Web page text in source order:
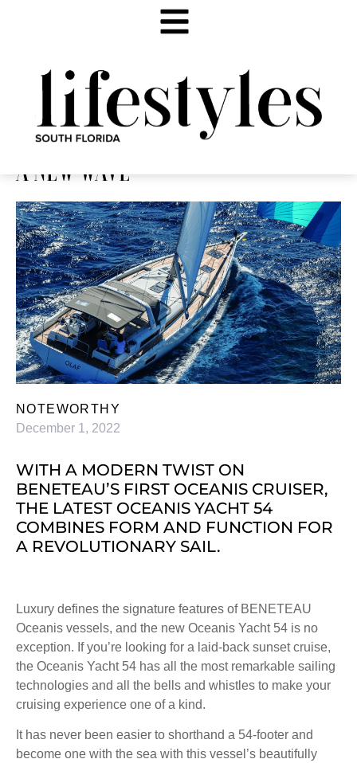
A NEW WAVE
NOTEWORTHY
December 1, 2022
WITH A MODERN TWIST ON
BENETEAU’S FIRST OCEANIS CRUISER,
THE LATEST OCEANIS YACHT 54
COMBINES FORM AND FUNCTION FOR
A REVOLUTIONARY SAIL.
Luxury defines the signature features of BENETEAU
Oceanis vessels, and the new Oceanis Yacht 54 is no
exception. If you’re looking for a laid-back sunset cruise,
the Oceanis Yacht 54 has all the most remarkable sailing
technologies and all the bells and whistles to make your
cruising experience one of a kind.
It has never been easier to shorthand a 54-footer and
become one with the sea with this vessel’s beautifully